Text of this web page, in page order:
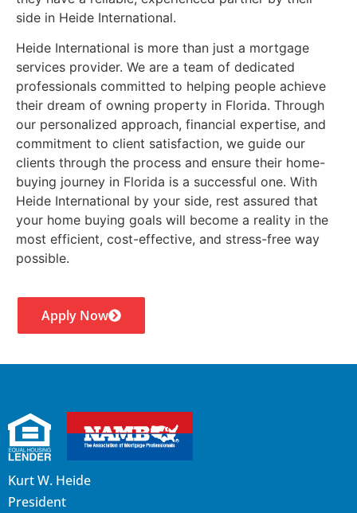
side in Heide International.
Heide International is more than just a mortgage
services provider. We are a team of dedicated
professionals committed to helping people achieve
their dream of owning property in Florida. Through
our personalized approach, financial expertise, and
commitment to client satisfaction, we guide our
clients through the process and ensure their home-
buying journey in Florida is a successful one. With
Heide International by your side, rest assured that
your home buying goals will become a reality in the
most efficient, cost-effective, and stress-free way
possible.
Apply Now
Kurt W. Heide
President